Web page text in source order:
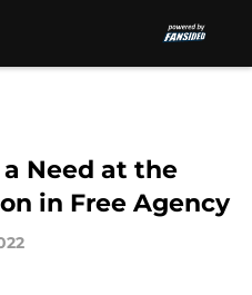
Need at the
in Free Agency